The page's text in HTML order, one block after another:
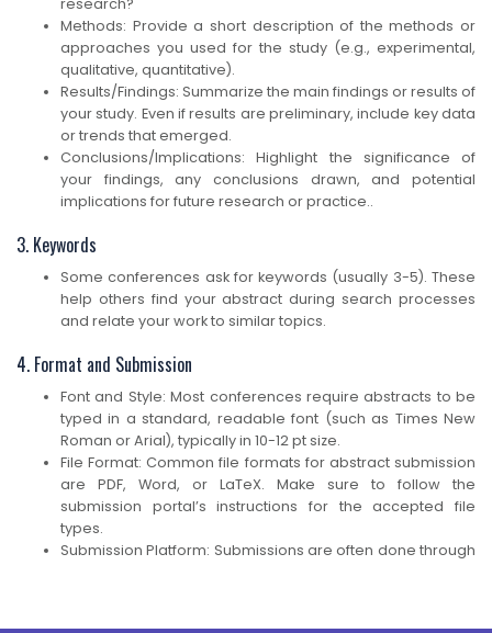
research?
Methods: Provide a short description of the methods or
approaches you used for the study (e.g., experimental,
qualitative, quantitative).
Results/Findings: Summarize the main findings or results of
your study. Even if results are preliminary, include key data
or trends that emerged.
Conclusions/Implications: Highlight the significance of
your findings, any conclusions drawn, and potential
implications for future research or practice..
3. Keywords
Some conferences ask for keywords (usually 3-5). These
help others find your abstract during search processes
and relate your work to similar topics.
4. Format and Submission
Font and Style: Most conferences require abstracts to be
typed in a standard, readable font (such as Times New
Roman or Arial), typically in 10-12 pt size.
File Format: Common file formats for abstract submission
are PDF, Word, or LaTeX. Make sure to follow the
submission portal’s instructions for the accepted file
types.
Submission Platform: Submissions are often done through